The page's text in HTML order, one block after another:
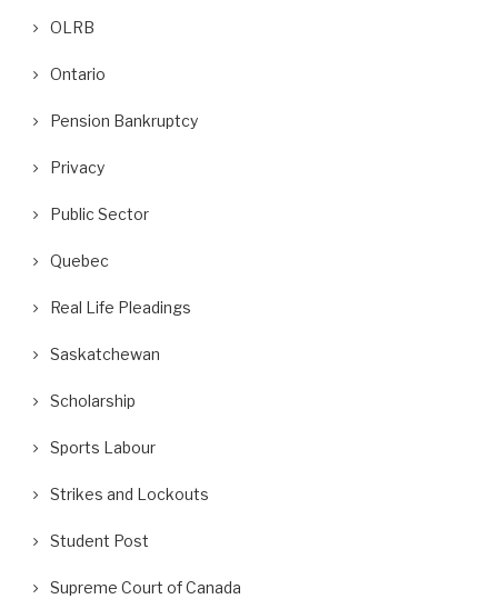
OLRB
Ontario
Pension Bankruptcy
Privacy
Public Sector
Quebec
Real Life Pleadings
Saskatchewan
Scholarship
Sports Labour
Strikes and Lockouts
Student Post
Supreme Court of Canada